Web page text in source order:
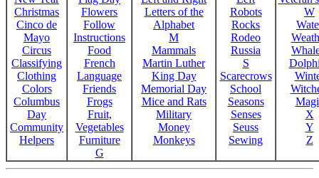
Christmas
Cinco de
Mayo
Circus
Classifying
Clothing
Colors
Columbus
Day
Community
Helpers
Flowers
Follow
Instructions
Food
French
Language
Friends
Frogs
Fruit,
Vegetables
Furniture
G
Letters of the
Alphabet
M
Mammals
Martin Luther
King Day
Memorial Day
Mice and Rats
Military
Money
Monkeys
Robots
Rocks
Rodeo
Russia
S
Scarecrows
School
Seasons
Senses
Seuss
Sewing
W
X
Y
Z